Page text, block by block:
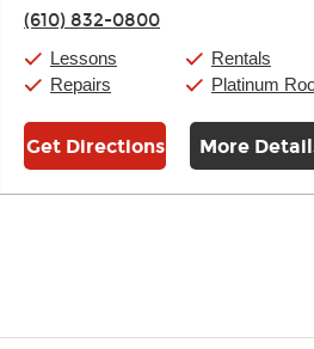
Friday:
Saturday:
10:00am
Sunday:
11:00am
(610) 832-0800
Lessons
Repairs
Rentals
Platinum
Get Directions More